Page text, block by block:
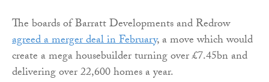
The boards of Barratt Developments and Redrow
agreed a merger deal in February, a move which would
create a mega housebuilder turning over £7.45bn and
delivering over 22,600 homes a year.